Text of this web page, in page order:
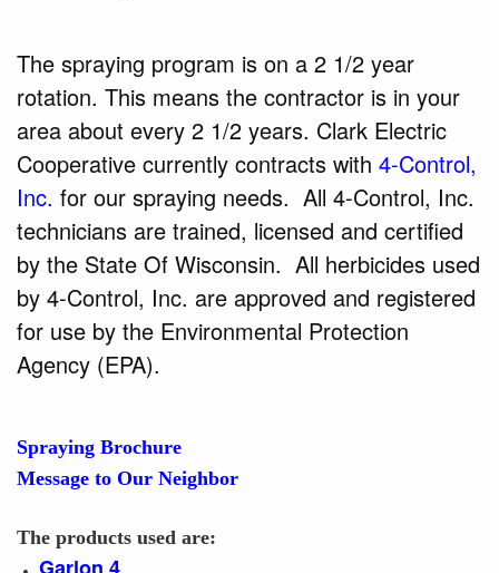
The spraying program is on a 2 1/2 year
rotation. This means the contractor is in your
area about every 2 1/2 years. Clark Electric
Cooperative currently contracts with 4-Control,
Inc. for our spraying needs. All 4-Control, Inc.
technicians are trained, licensed and certified
by the State Of Wisconsin. All herbicides used
by 4-Control, Inc. are approved and registered
for use by the Environmental Protection
Agency (EPA).
Spraying Brochure
Message to Our Neighbor
The products used are: